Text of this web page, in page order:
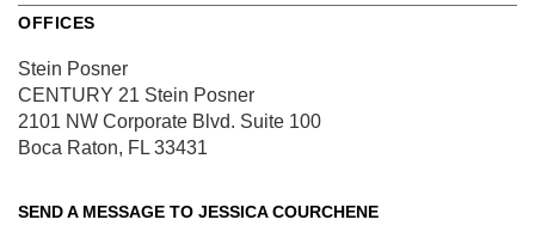
OFFICES
Stein Posner
CENTURY 21 Stein Posner
2101 NW Corporate Blvd. Suite 100
Boca Raton, FL 33431
SEND A MESSAGE TO JESSICA COURCHENE